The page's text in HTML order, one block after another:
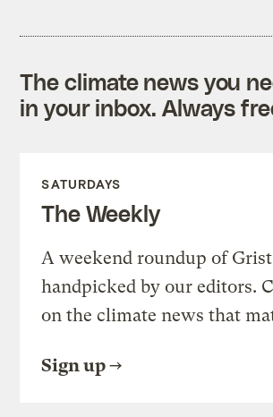
The climate news you
in your inbox. Always
SATURDAYS
The Weekly
A weekend roundup of
handpicked by our editors.
on the climate news that
Sign up